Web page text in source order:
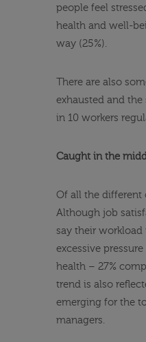
people feel
health and well-
way (25%).
There are also
exhausted and
in 10 workers
Caught in the
Of all the different
Although job
say their workload
excessive
health – 27%
trend is also
emerging for the
managers.